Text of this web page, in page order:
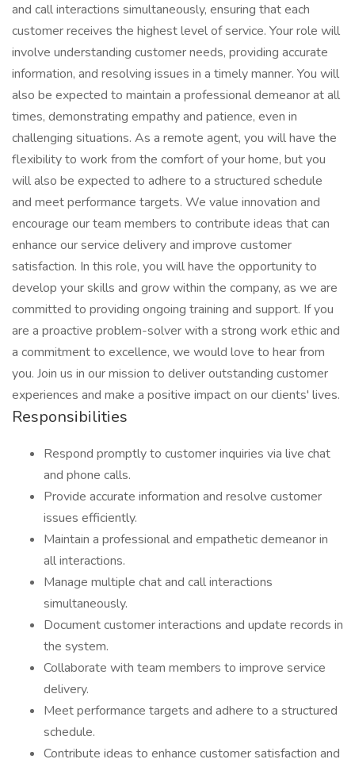
and call interactions simultaneously, ensuring that each
customer receives the highest level of service. Your role will
involve understanding customer needs, providing accurate
information, and resolving issues in a timely manner. You will
also be expected to maintain a professional demeanor at all
times, demonstrating empathy and patience, even in
challenging situations. As a remote agent, you will have the
flexibility to work from the comfort of your home, but you
will also be expected to adhere to a structured schedule
and meet performance targets. We value innovation and
encourage our team members to contribute ideas that can
enhance our service delivery and improve customer
satisfaction. In this role, you will have the opportunity to
develop your skills and grow within the company, as we are
committed to providing ongoing training and support. If you
are a proactive problem-solver with a strong work ethic and
a commitment to excellence, we would love to hear from
you. Join us in our mission to deliver outstanding customer
experiences and make a positive impact on our clients' lives.
Responsibilities
Respond promptly to customer inquiries via live chat
and phone calls.
Provide accurate information and resolve customer
issues efficiently.
Maintain a professional and empathetic demeanor in
all interactions.
Manage multiple chat and call interactions
simultaneously.
Document customer interactions and update records in
the system.
Collaborate with team members to improve service
delivery.
Meet performance targets and adhere to a structured
schedule.
Contribute ideas to enhance customer satisfaction and